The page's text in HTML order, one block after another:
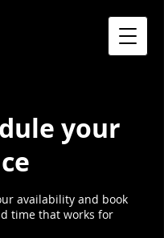
your
availability and book
time that works for